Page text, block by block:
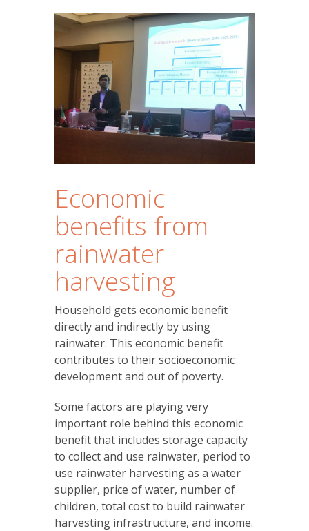
Economic
benefits from
rainwater
harvesting
Household gets economic benefit
directly and indirectly by using
rainwater. This economic benefit
contributes to their socioeconomic
development and out of poverty.
Some factors are playing very
important role behind this economic
benefit that includes storage capacity
to collect and use rainwater, period to
use rainwater harvesting as a water
supplier, price of water, number of
children, total cost to build rainwater
harvesting infrastructure, and income.